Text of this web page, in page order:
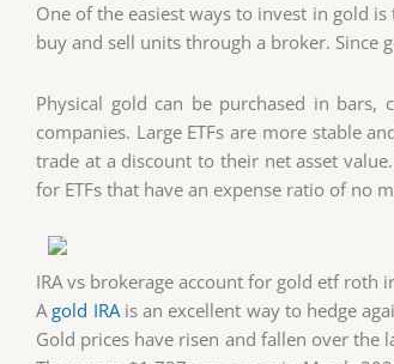
One of the easiest ways to invest in gold
buy and sell units through a broker. Since
Physical gold can be purchased in bars,
companies. Large ETFs are more stable
trade at a discount to their net asset
for ETFs that have an expense ratio of no
IRA vs brokerage account for gold etf roth
Agold IRAis an excellent way to hedge
Gold prices have risen and fallen over